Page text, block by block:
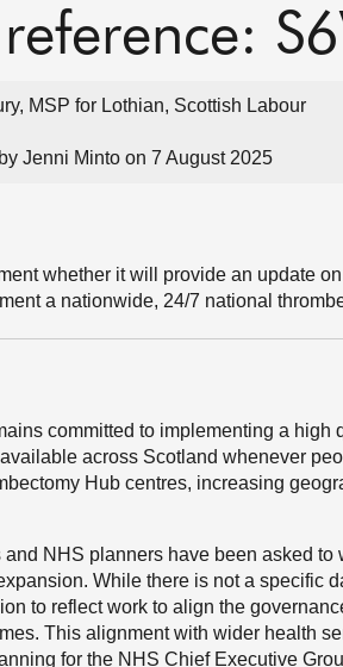
MSP for Lothian, Scottish Labour
Jenni Minto on 7 August 2025
whether it will provide an update
a nationwide, 24/7 national
committed to implementing a high
across Scotland whenever
Hub centres, increasing
NHS planners have been asked
While there is not a specific
to reflect work to align the
This alignment with wider health
for the NHS Chief Executive